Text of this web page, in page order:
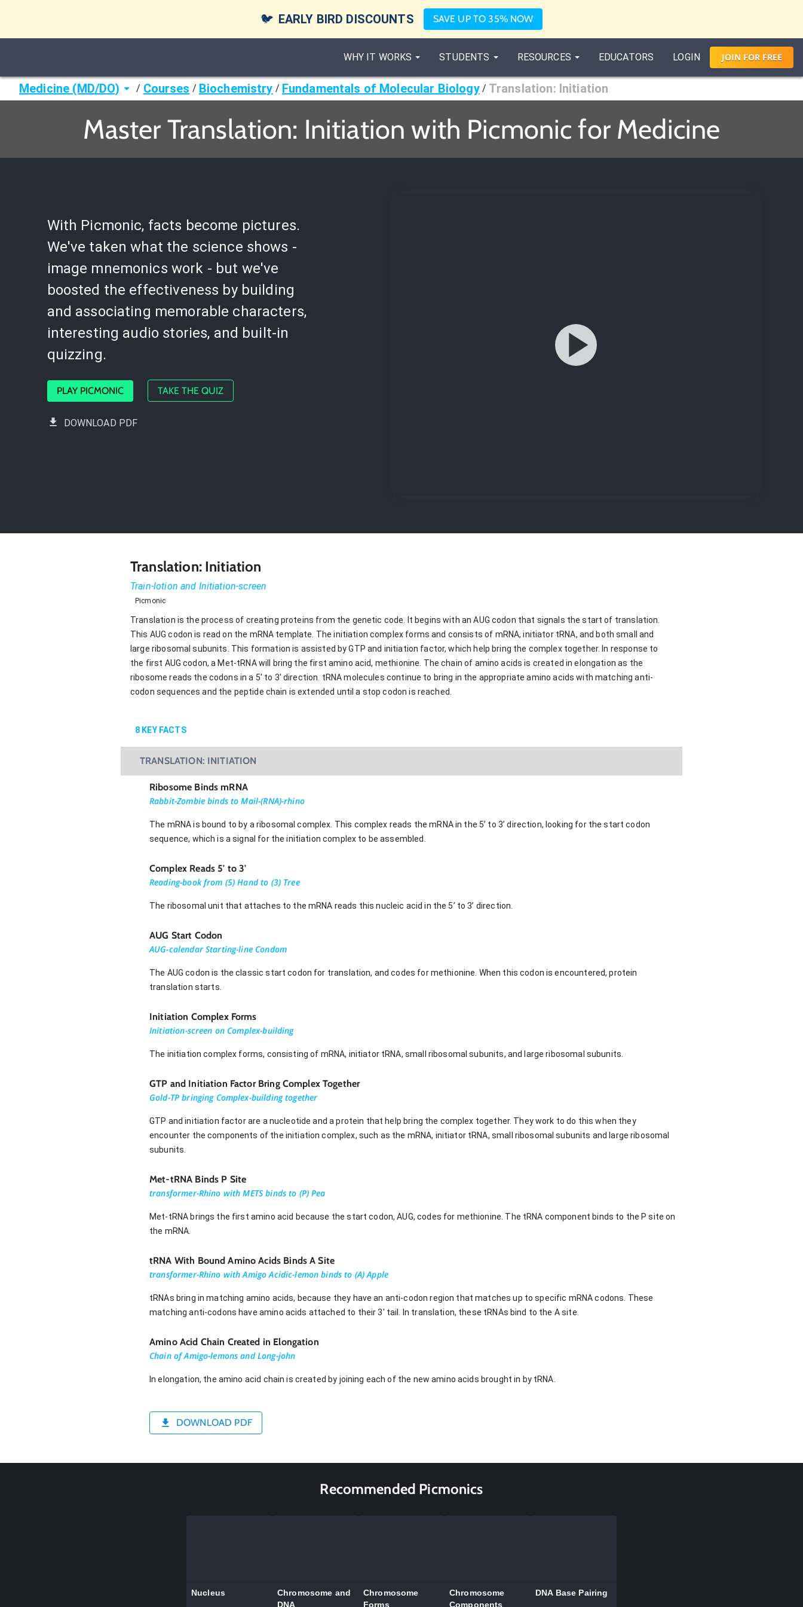
🐦 EARLY BIRD DISCOUNTS SAVE UP TO 35% NOW
WHY IT WORKS STUDENTS RESOURCES EDUCATORS LOGIN JOIN FORFREE
Medicine (MD/DO) / Courses / Biochemistry / Fundamentals of Molecular Biology / Translation: Initiation
Master Translation: Initiation with Picmonic for Medicine
With Picmonic, facts become pictures.
We've taken what the science shows -
image mnemonics work - but we've
boosted the effectiveness by building
and associating memorable characters,
interesting audio stories, and built-in
quizzing.
PLAY PICMONIC TAKE THE QUIZ
DOWNLOAD PDF
Translation: Initiation
Train-lotion and Initiation-screen
Picmonic
Translation is the process of creating proteins from the genetic code. It begins with an AUG codon that signals the start of translation.
This AUG codon is read on the mRNA template. The initiation complex forms and consists of mRNA, initiator tRNA, and both small and
large ribosomal subunits. This formation is assisted by GTP and initiation factor, which help bring the complex together. In response to
the first AUG codon, a Met-tRNA will bring the first amino acid, methionine. The chain of amino acids is created in elongation as the
ribosome reads the codons in a 5' to 3' direction. tRNA molecules continue to bring in the appropriate amino acids with matching anti-
codon sequences and the peptide chain is extended until a stop codon is reached.
8 KEY FACTS
TRANSLATION: INITIATION
Ribosome Binds mRNA
Rabbit-Zombie binds to Mail-(RNA)-rhino
The mRNA is bound to by a ribosomal complex. This complex reads the mRNA in the 5’ to 3’ direction, looking for the start codon
sequence, which is a signal for the initiation complex to be assembled.
Complex Reads 5' to 3'
Reading-book from (5) Hand to (3) Tree
The ribosomal unit that attaches to the mRNA reads this nucleic acid in the 5’ to 3’ direction.
AUG Start Codon
AUG-calendar Starting-line Condom
The AUG codon is the classic start codon for translation, and codes for methionine. When this codon is encountered, protein
translation starts.
Initiation Complex Forms
Initiation-screen on Complex-building
The initiation complex forms, consisting of mRNA, initiator tRNA, small ribosomal subunits, and large ribosomal subunits.
GTP and Initiation Factor Bring Complex Together
Gold-TP bringing Complex-building together
GTP and initiation factor are a nucleotide and a protein that help bring the complex together. They work to do this when they
encounter the components of the initiation complex, such as the mRNA, initiator tRNA, small ribosomal subunits and large ribosomal
subunits.
Met-tRNA Binds P Site
transformer-Rhino with METS binds to (P) Pea
Met-tRNA brings the first amino acid because the start codon, AUG, codes for methionine. The tRNA component binds to the P site on
the mRNA.
tRNA With Bound Amino Acids Binds A Site
transformer-Rhino with Amigo Acidic-lemon binds to (A) Apple
tRNAs bring in matching amino acids, because they have an anti-codon region that matches up to specific mRNA codons. These
matching anti-codons have amino acids attached to their 3' tail. In translation, these tRNAs bind to the A site.
Amino Acid Chain Created in Elongation
Chain of Amigo-lemons and Long-john
In elongation, the amino acid chain is created by joining each of the new amino acids brought in by tRNA.
DOWNLOAD PDF
Recommended Picmonics
Nucleus
Chromosome and
DNA
Chromosome
Forms
Chromosome
Components
DNA Base Pairing